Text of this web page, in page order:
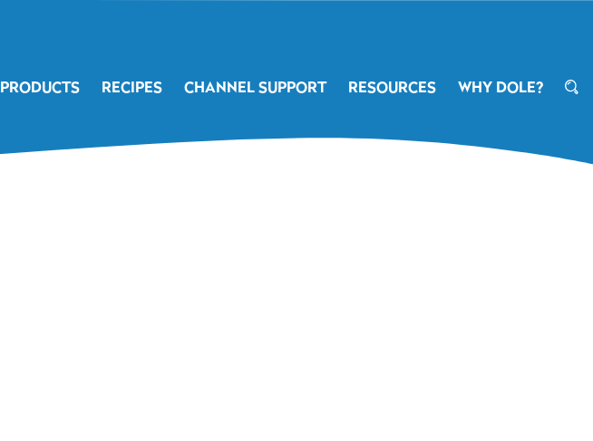
PRODUCTS RECIPES CHANNEL SUPPORT RESOURCES WHY DOLE?